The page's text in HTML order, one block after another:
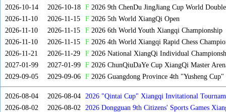
2026-10-14
2026-10-18 F2026 9th ChenDu JingJiang Cup World
2026-11-10
2026-11-15 F2026 5th World XiangQi Open
2026-11-10
2026-11-15 F2026 6th World Youth Xiangqi Championship
2026-11-10
2026-11-15 F2026 4th World Xiangqi Rapid Chess
2026-11-21
2026-11-29 F2026 National XiangQi Individual
2027-01-99
2027-01-99 F2026 ChunQiuDaYe Cup XiangQi Master
2029-09-05
2029-09-06 F2026 Guangdong Province 4th "Yusheng
2026-08-04 2026-08-04
2026 "Qintai Cup" Xiangqi Invitational
2026-08-02
2026-08-02
2026 Dongguan 9th Citizens' Sports Games